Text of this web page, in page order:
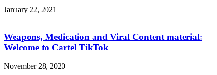
January 22, 2021
Weapons, Medication and Viral Content material:
Welcome to Cartel TikTok
November 28, 2020